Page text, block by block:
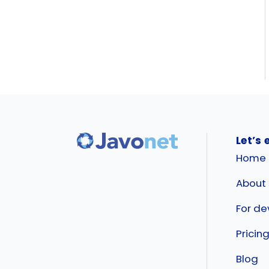
Let’s
Home
About
For
Pricing
Blog